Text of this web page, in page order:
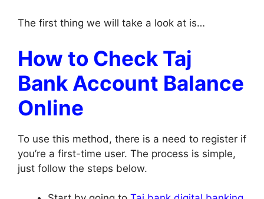
The first thing we will take a look at is…
How to Check Taj
Bank Account Balance
Online
To use this method, there is a need to register if
you’re a first-time user. The process is simple,
just follow the steps below.